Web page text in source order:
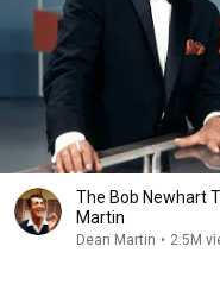
The Bob Newhart
Martin
Dean Martin • 2.5M